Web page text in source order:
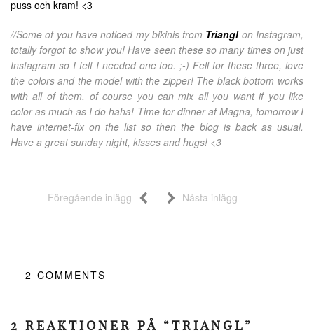
puss och kram! <3
//Some of you have noticed my bikinis from Trianglon Instagram,
totally forgot to show you! Have seen these so many times on just
Instagram so I felt I needed one too. ;-) Fell for these three, love
the colors and the model with the zipper! The black bottom works
with all of them, of course you can mix all you want if you like
color as much as I do haha! Time for dinner at Magna, tomorrow I
have internet-fix on the list so then the blog is back as usual.
Have a great sunday night, kisses and hugs! <3
Föregående inlägg Nästa inlägg
2 COMMENTS
2 REAKTIONER PÅ “TRIANGL”